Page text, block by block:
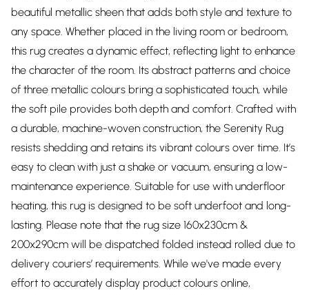
beautiful metallic sheen that adds both style and texture to
any space. Whether placed in the living room or bedroom,
this rug creates a dynamic effect, reflecting light to enhance
the character of the room. Its abstract patterns and choice
of three metallic colours bring a sophisticated touch, while
the soft pile provides both depth and comfort. Crafted with
a durable, machine-woven construction, the Serenity Rug
resists shedding and retains its vibrant colours over time. It’s
easy to clean with just a shake or vacuum, ensuring a low-
maintenance experience. Suitable for use with underfloor
heating, this rug is designed to be soft underfoot and long-
lasting. Please note that the rug size 160x230cm &
200x290cm will be dispatched folded instead rolled due to
delivery couriers’ requirements. While we've made every
effort to accurately display product colours online,